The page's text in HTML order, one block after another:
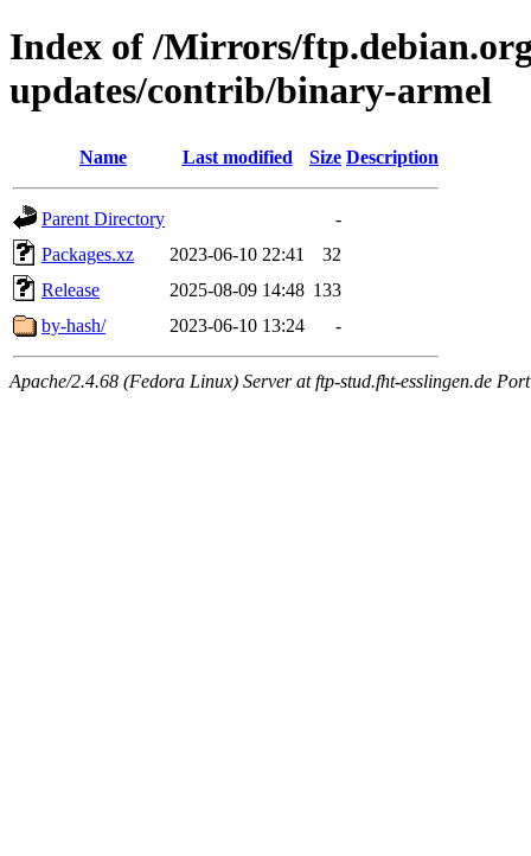
Index of /Mirrors/
updates/contrib/binary-armel
Name Last modified Size Description
Parent Directory
-
Packages.xz
2023-06-10 22:41
32
Release
2025-08-09 14:48 133
by-hash/
2023-06-10 13:24 -
Apache/2.4.68 (Fedora Linux) Server at ftp-stud.fht-esslingen.de